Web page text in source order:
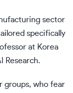
sector
specifically
at Korea
Research.
groups, who fear